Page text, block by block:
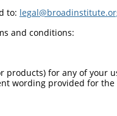
74
74
to:
and conditions:
for any of your
wording provided for